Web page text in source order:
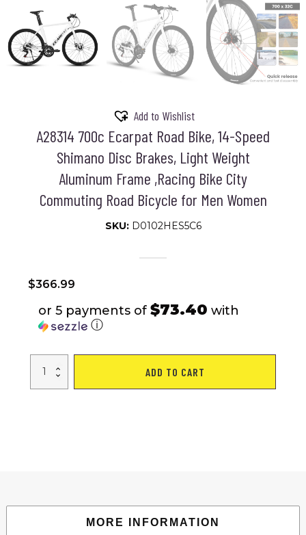
Add to Wishlist
A28314 700c Ecarpat Road Bike, 14-Speed
Shimano Disc Brakes, Light Weight
Aluminum Frame ,Racing Bike City
Commuting Road Bicycle for Men Women
SKU: D0102HES5C6
$366.99
or 5 payments of $73.40 with
ⓘ
700c
Road
Bike
ADD TO CART
MORE INFORMATION